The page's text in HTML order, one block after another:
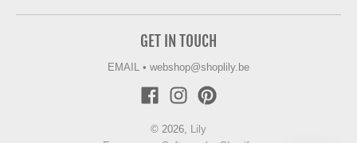
GET IN TOUCH
EMAIL • webshop@shoplily.be
© 2026, Lily